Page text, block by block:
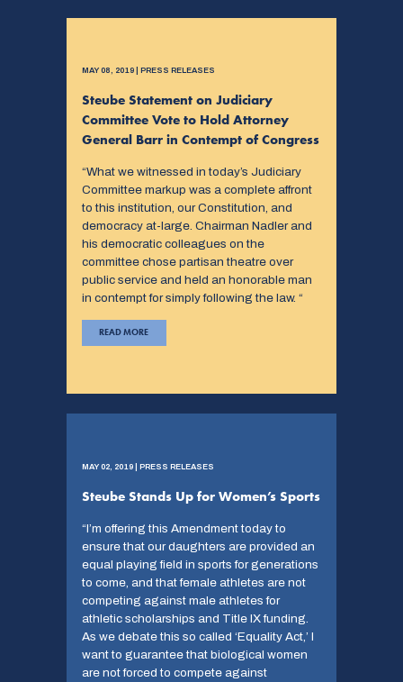
MAY 08, 2019 | PRESS RELEASES
Steube Statement on Judiciary
Committee Vote to Hold Attorney
General Barr in Contempt of Congress
“What we witnessed in today’s Judiciary
Committee markup was a complete affront
to this institution, our Constitution, and
democracy at-large. Chairman Nadler and
his democratic colleagues on the
committee chose partisan theatre over
public service and held an honorable man
in contempt for simply following the law. “
READ MORE
MAY 02, 2019 | PRESS RELEASES
Steube Stands Up for Women’s Sports
“I’m offering this Amendment today to
ensure that our daughters are provided an
equal playing field in sports for generations
to come, and that female athletes are not
competing against male athletes for
athletic scholarships and Title IX funding.
As we debate this so called ‘Equality Act,’ I
want to guarantee that biological women
are not forced to compete against